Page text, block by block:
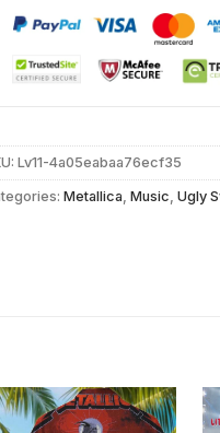
Lv11-4a05eabaa76ecf35
Metallica,Music,Ugly